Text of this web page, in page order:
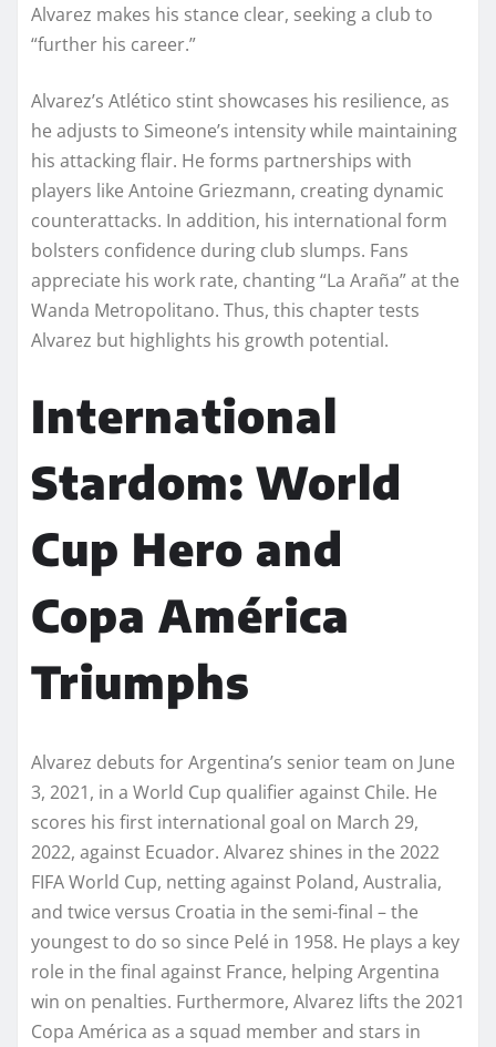
Alvarez makes his stance clear, seeking a club to
“further his career.”
Alvarez’s Atlético stint showcases his resilience, as
he adjusts to Simeone’s intensity while maintaining
his attacking flair. He forms partnerships with
players like Antoine Griezmann, creating dynamic
counterattacks. In addition, his international form
bolsters confidence during club slumps. Fans
appreciate his work rate, chanting “La Araña” at the
Wanda Metropolitano. Thus, this chapter tests
Alvarez but highlights his growth potential.
International
Stardom: World
Cup Hero and
Copa América
Triumphs
Alvarez debuts for Argentina’s senior team on June
3, 2021, in a World Cup qualifier against Chile. He
scores his first international goal on March 29,
2022, against Ecuador. Alvarez shines in the 2022
FIFA World Cup, netting against Poland, Australia,
and twice versus Croatia in the semi-final – the
youngest to do so since Pelé in 1958. He plays a key
role in the final against France, helping Argentina
win on penalties. Furthermore, Alvarez lifts the 2021
Copa América as a squad member and stars in